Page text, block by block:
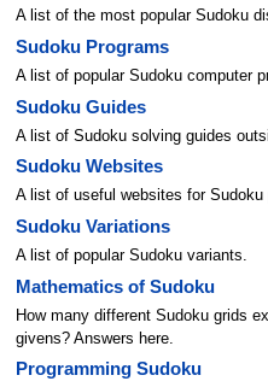
A list of the most popular Sudoku
Sudoku Programs
A list of popular Sudoku computer
Sudoku Guides
A list of Sudoku solving guides
Sudoku Websites
A list of useful websites for Sudoku
Sudoku Variations
A list of popular Sudoku variants.
Mathematics of Sudoku
How many different Sudoku grids
givens? Answers here.
Programming Sudoku